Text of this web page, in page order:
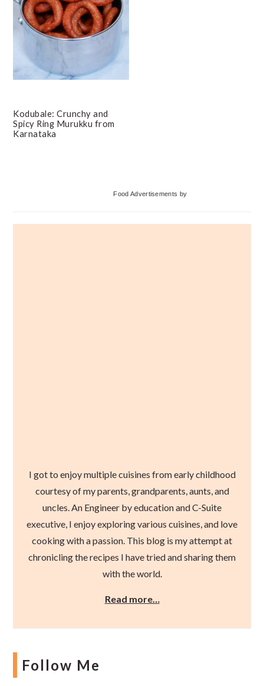
Kodubale: Crunchy and
Spicy Ring Murukku from
Karnataka
Food Advertisements by
I got to enjoy multiple cuisines from early childhood
courtesy of my parents, grandparents, aunts, and
uncles. An Engineer by education and C-Suite
executive, I enjoy exploring various cuisines, and love
cooking with a passion. This blog is my attempt at
chronicling the recipes I have tried and sharing them
with the world.
Read more…
Follow Me